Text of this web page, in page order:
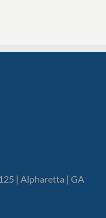
| Alpharetta | GA